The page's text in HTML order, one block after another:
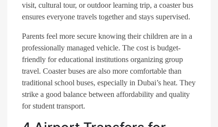
visit, cultural tour, or outdoor learning trip, a coaster bus
ensures everyone travels together and stays supervised.
Parents feel more secure knowing their children are in a
professionally managed vehicle. The cost is budget-
friendly for educational institutions organizing group
travel. Coaster buses are also more comfortable than
traditional school buses, especially in Dubai’s heat. They
strike a good balance between affordability and quality
for student transport.